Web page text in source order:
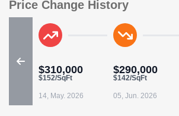
Price Change History
$310,000
$152/SqFt
14, May. 2026
$290,000
$142/SqFt
05, Jun. 2026